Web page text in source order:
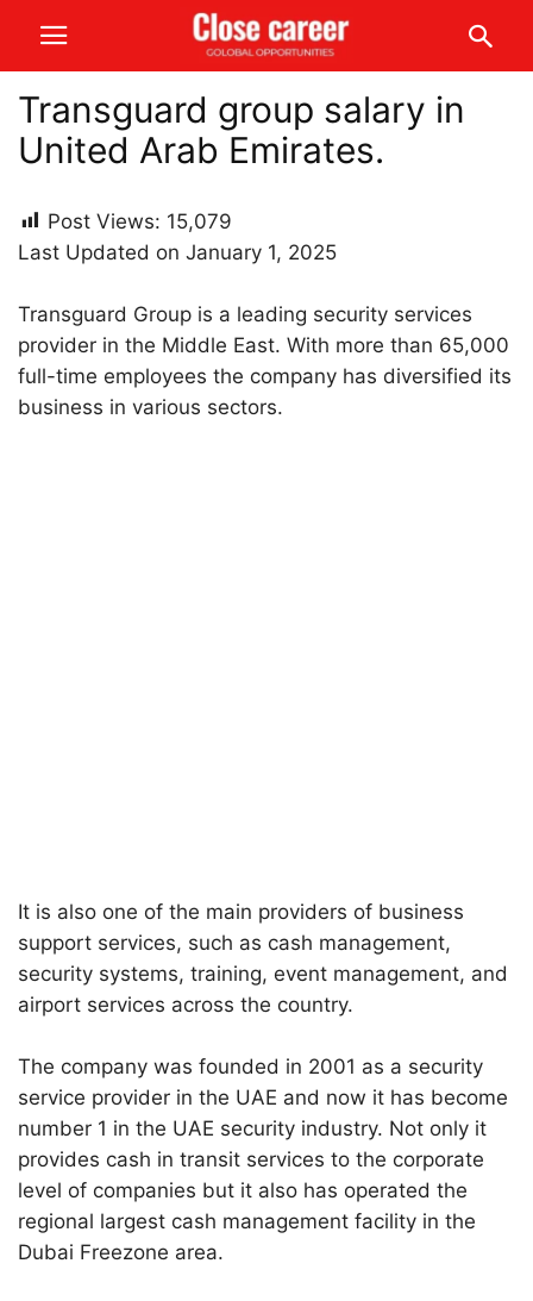
Transguard group salary in
United Arab Emirates.
Post Views: 15,079
Last Updated on January 1, 2025
Transguard Group is a leading security services
provider in the Middle East. With more than 65,000
full-time employees the company has diversified its
business in various sectors.
It is also one of the main providers of business
support services, such as cash management,
security systems, training, event management, and
airport services across the country.
The company was founded in 2001 as a security
service provider in the UAE and now it has become
number 1 in the UAE security industry. Not only it
provides cash in transit services to the corporate
level of companies but it also has operated the
regional largest cash management facility in the
Dubai Freezone area.